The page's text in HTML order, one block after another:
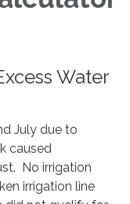
Water
July due to
caused
No irrigation
irrigation line